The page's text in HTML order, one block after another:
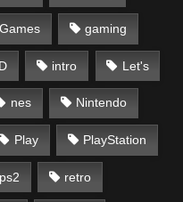
Games gaming
intro Let's
nes Nintendo
Play PlayStation
ps2 retro